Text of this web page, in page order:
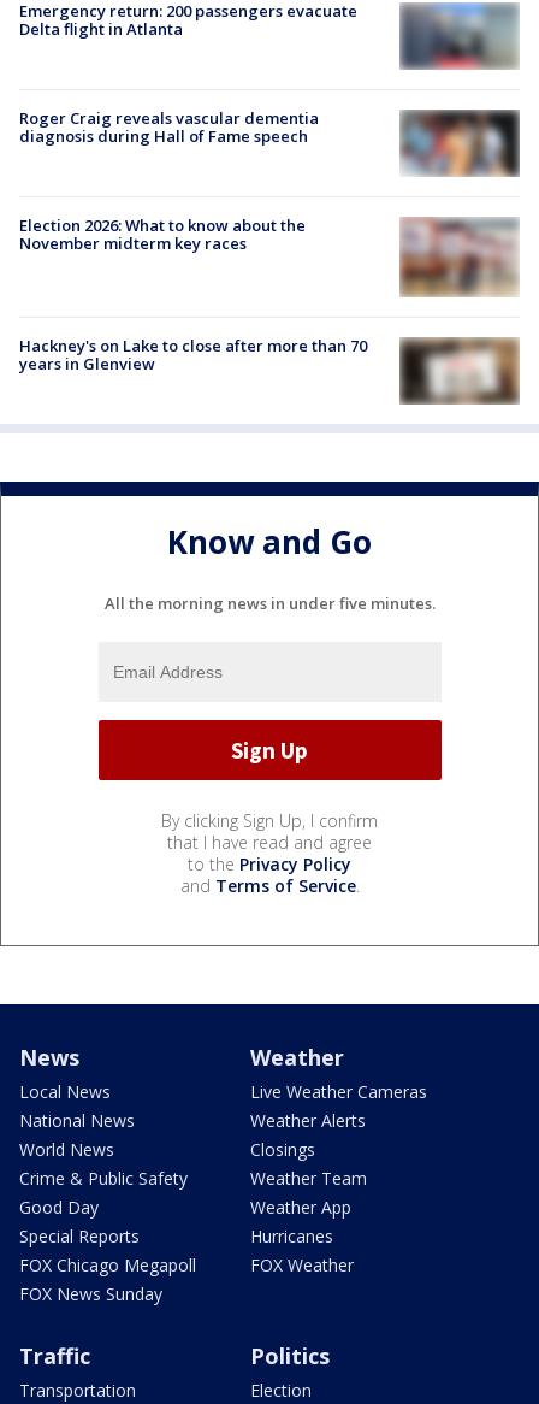
Emergency return: 200 passengers evacuate
Delta flight in Atlanta
Roger Craig reveals vascular dementia
diagnosis during Hall of Fame speech
Election 2026: What to know about the
November midterm key races
Hackney's on Lake to close after more than 70
years in Glenview
Know and Go
All the morning news in under five minutes.
By clicking Sign Up, I confirm
that I have read and agree
to the Privacy Policy
and Terms of Service.
News
Local News
National News
World News
Crime & Public Safety
Good Day
Special Reports
FOX Chicago Megapoll
FOX News Sunday
Weather
Live Weather Cameras
Weather Alerts
Closings
Weather Team
Weather App
Hurricanes
FOX Weather
Traffic
Transportation
Politics
Election